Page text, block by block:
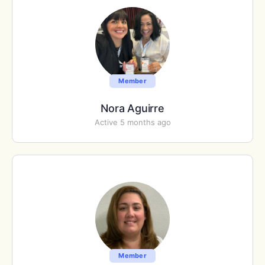
Member
Nora Aguirre
Active 5 months ago
Member